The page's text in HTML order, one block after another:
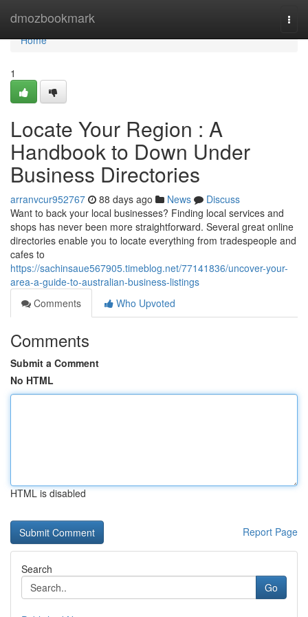
dmozbookmark
Home
Home
1
Locate Your Region : A
Handbook to Down Under
Business Directories
arranvcur952767 88 days ago News
Discuss
Want to back your local businesses? Finding local services and
shops has never been more straightforward. Several great online
directories enable you to locate everything from tradespeople and
cafes to
https://sachinsaue567905.timeblog.net/77141836/uncover-your-
area-a-guide-to-australian-business-listings
Comments
Who Upvoted
Comments
Submit a Comment
No HTML
HTML is disabled
Report Page
Search
Go